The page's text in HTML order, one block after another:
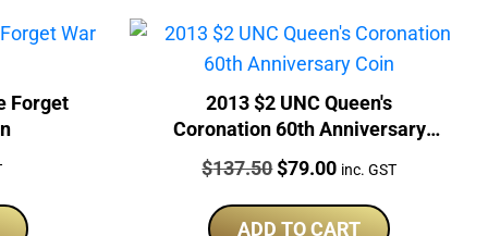
Forget
2013 $2 UNC Queen's
Coronation 60th Anniversary
Coin
Price:
$137.50Original
was:
$79.00Current
is:
inc. GST
ADD TO CART